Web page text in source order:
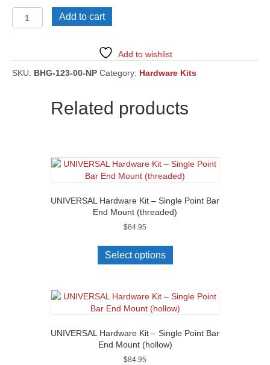
HONDA
NX500
[BHG-
123]
Add to cart
Add to wishlist
SKU: BHG-123-00-NP Category: Hardware Kits
Related products
UNIVERSAL Hardware Kit – Single Point Bar
End Mount (threaded)
$84.95
Select options
UNIVERSAL Hardware Kit – Single Point Bar
End Mount (hollow)
$84.95